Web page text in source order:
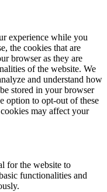
experience while you
the cookies that are
browser as they are
of the website. We
and understand how
stored in your browser
option to opt-out of these
may affect your
for the website to
functionalities and